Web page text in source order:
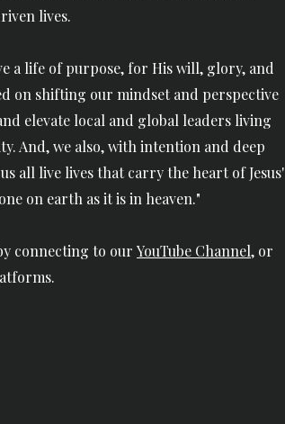
lives.
a life of purpose, for His will, glory, and
on shifting our mindset and perspective
elevate local and global leaders living
And, we also, with intention and deep
all live lives that carry the heart of Jesus'
on earth as it is in heaven."
connecting to our YouTube Channel, or